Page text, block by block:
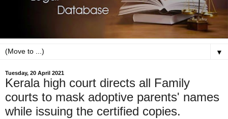
▼
Tuesday, 20 April 2021
Kerala high court directs all Family
courts to mask adoptive parents' names
while issuing the certified copies.